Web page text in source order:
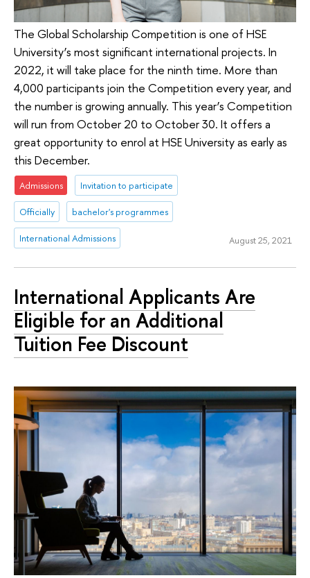
The Global Scholarship Competition is one of HSE
University’s most significant international projects. In
2022, it will take place for the ninth time. More than
4,000 participants join the Competition every year, and
the number is growing annually. This year’s Competition
will run from October 20 to October 30. It offers a
great opportunity to enrol at HSE University as early as
this December.
Admissions Invitation to participate
Officially bachelor's programmes
International Admissions August 25, 2021
International Applicants Are
Eligible for an Additional
Tuition Fee Discount